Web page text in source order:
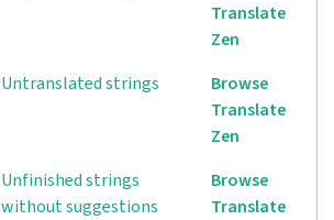
Translate
Zen
Untranslated strings
Browse
Translate
Zen
Unfinished strings
without suggestions
Browse
Translate